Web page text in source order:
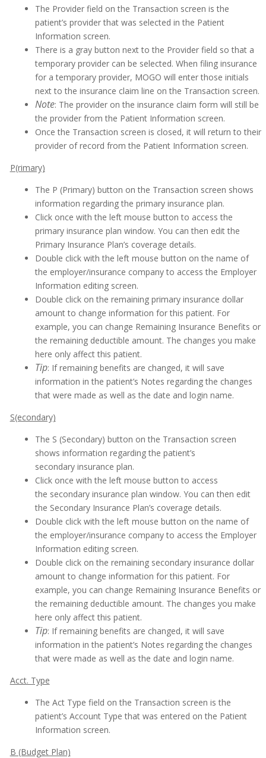
The Provider field on the Transaction screen is the
patient’s provider that was selected in the Patient
Information screen.
There is a gray button next to the Provider field so that a
temporary provider can be selected. When filing insurance
for a temporary provider, MOGO will enter those initials
next to the insurance claim line on the Transaction screen.
Note: The provider on the insurance claim form will still be
the provider from the Patient Information screen.
Once the Transaction screen is closed, it will return to their
provider of record from the Patient Information screen.
P(rimary)
The P (Primary) button on the Transaction screen shows
information regarding the primary insurance plan.
Click once with the left mouse button to access the
primary insurance plan window. You can then edit the
Primary Insurance Plan’s coverage details.
Double click with the left mouse button on the name of
the employer/insurance company to access the Employer
Information editing screen.
Double click on the remaining primary insurance dollar
amount to change information for this patient. For
example, you can change Remaining Insurance Benefits or
the remaining deductible amount. The changes you make
here only affect this patient.
Tip: If remaining benefits are changed, it will save
information in the patient’s Notes regarding the changes
that were made as well as the date and login name.
S(econdary)
The S (Secondary) button on the Transaction screen
shows information regarding the patient’s
secondary insurance plan.
Click once with the left mouse button to access
the secondary insurance plan window. You can then edit
the Secondary Insurance Plan’s coverage details.
Double click with the left mouse button on the name of
the employer/insurance company to access the Employer
Information editing screen.
Double click on the remaining secondary insurance dollar
amount to change information for this patient. For
example, you can change Remaining Insurance Benefits or
the remaining deductible amount. The changes you make
here only affect this patient.
Tip: If remaining benefits are changed, it will save
information in the patient’s Notes regarding the changes
that were made as well as the date and login name.
Acct. Type
The Act Type field on the Transaction screen is the
patient’s Account Type that was entered on the Patient
Information screen.
B (Budget Plan)